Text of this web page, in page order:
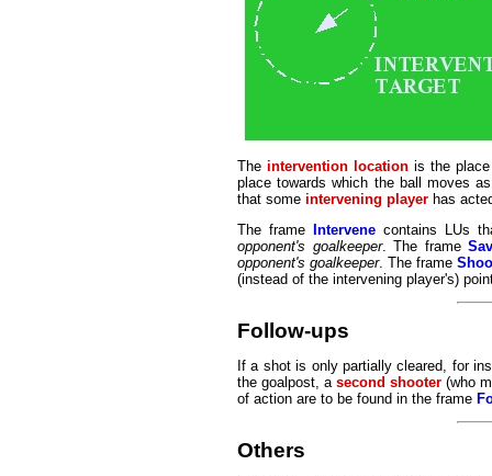
The intervention location is the
place towards which the ball moves
that some intervening player has
The frame
Intervenecontains LUs
opponent's goalkeeper. The frame
opponent's goalkeeper. The frame
(instead of the intervening player's)
Follow-ups
If a shot is only partially cleared, for
the goalpost, a second shooter (who
of action are to be found in the frame
Others